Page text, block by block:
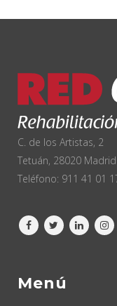
C. de los Artistas, 2
Tetuán, 28020 Madrid
Teléfono: 911 41 01
Menú